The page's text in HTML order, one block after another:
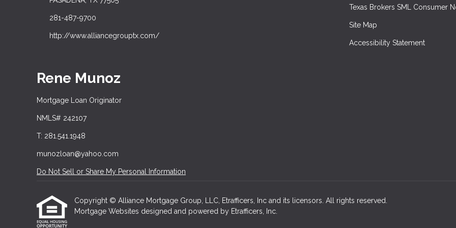
281-487-9700
http://www.alliancegrouptx.com/
Texas Brokers SML Consumer
Site Map
Accessibility Statement
Rene Munoz
Mortgage Loan Originator
NMLS# 242107
T: 281.541.1948
munozloan@yahoo.com
Do Not Sell or Share My Personal Information
Copyright © Alliance Mortgage Group, LLC, Etrafficers, Inc and its licensors. All rights reserved.
Mortgage Websites designed and powered by Etrafficers, Inc.